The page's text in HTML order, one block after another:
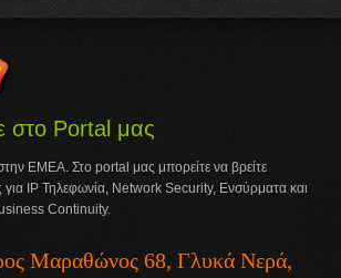
στο Portal μας
ΕΜΕΑ. Στο portal μας μπορείτε να βρείτε
για IP Τηλεφωνία, Network Security, Ενσύρματα και
Continuity.
Μαραθώνος 68, Γλυκά Νερά,